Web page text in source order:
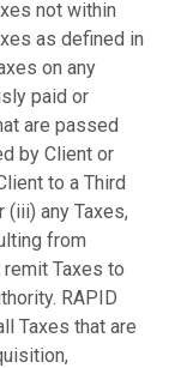
not within
as defined in
on any
paid or
are passed
by Client or
to a Third
(iii) any Taxes,
from
remit Taxes to
RAPID
Taxes that are